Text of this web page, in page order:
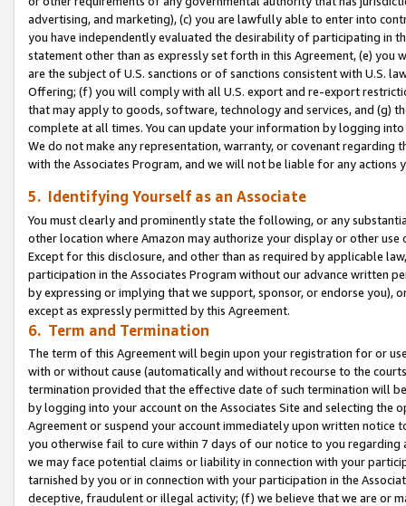
advertising, and marketing), (c) you are lawfully able to enter into
you have independently evaluated the desirability of participating in
statement other than as expressly set forth in this Agreement, (e)
are the subject of U.S. sanctions or of sanctions consistent with U.S.
Offering; (f) you will comply with all U.S. export and re-export
that may apply to goods, software, technology and services, and (g)
complete at all times. You can update your information by logging
We do not make any representation, warranty, or covenant regarding
with the Associates Program, and we will not be liable for any actions
5. Identifying Yourself as an Associate
You must clearly and prominently state the following, or any
other location where Amazon may authorize your display or other use
Except for this disclosure, and other than as required by applicable
participation in the Associates Program without our advance written
by expressing or implying that we support, sponsor, or endorse you),
except as expressly permitted by this Agreement.
6. Term and Termination
The term of this Agreement will begin upon your registration for or
with or without cause (automatically and without recourse to the
termination provided that the effective date of such termination will
by logging into your account on the Associates Site and selecting the
Agreement or suspend your account immediately upon written
you otherwise fail to cure within 7 days of our notice to you
we may face potential claims or liability in connection with your
tarnished by you or in connection with your participation in the
deceptive, fraudulent or illegal activity; (f) we believe that we are or